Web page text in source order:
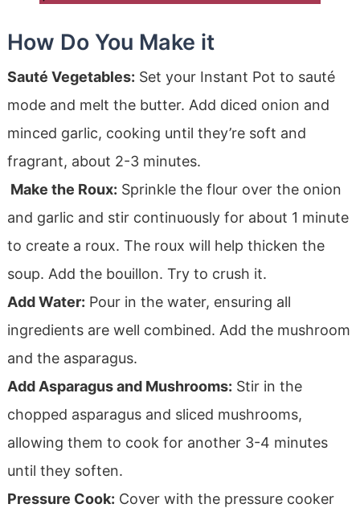
How Do You Make it
Sauté Vegetables: Set your Instant Pot to sauté
mode and melt the butter. Add diced onion and
minced garlic, cooking until they’re soft and
fragrant, about 2-3 minutes.
Make the Roux: Sprinkle the flour over the onion
and garlic and stir continuously for about 1 minute
to create a roux. The roux will help thicken the
soup. Add the bouillon. Try to crush it.
Add Water: Pour in the water, ensuring all
ingredients are well combined. Add the mushroom
and the asparagus.
Add Asparagus and Mushrooms: Stir in the
chopped asparagus and sliced mushrooms,
allowing them to cook for another 3-4 minutes
until they soften.
Pressure Cook: Cover with the pressure cooker